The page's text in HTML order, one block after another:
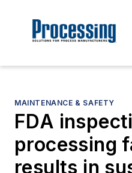
MAINTENANCE & SAFETY
FDA
processing
results in